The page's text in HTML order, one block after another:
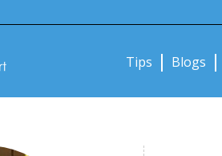
Tips Blogs